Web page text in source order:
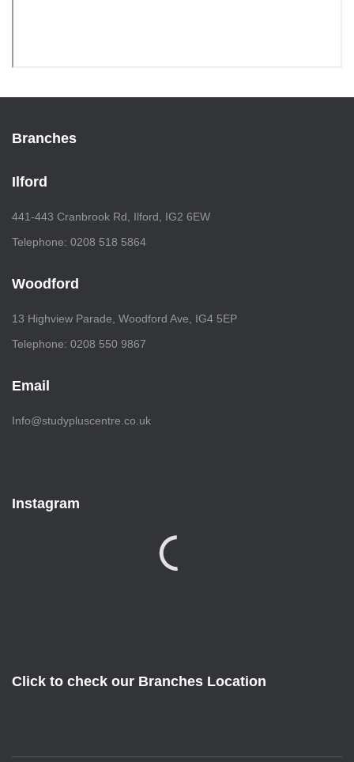
Branches
Ilford
441-443 Cranbrook Rd, Ilford, IG2 6EW
Telephone: 0208 518 5864
Woodford
13 Highview Parade, Woodford Ave, IG4 5EP
Telephone: 0208 550 9867
Email
Info@studypluscentre.co.uk
Instagram
Click to check our Branches Location